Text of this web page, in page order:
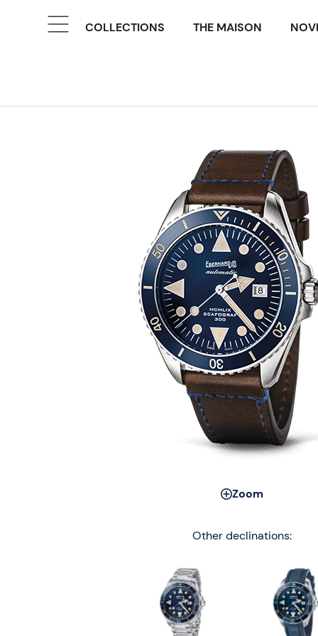
COLLECTIONS THE MAISON
Zoom
Other declinations: